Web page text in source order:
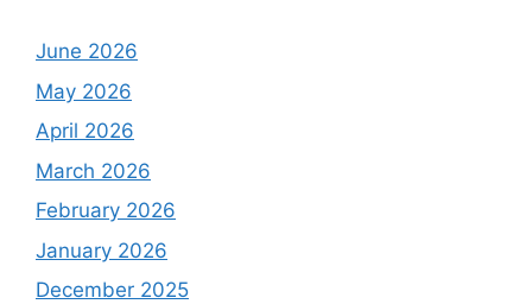
June 2026
May 2026
April 2026
March 2026
February 2026
January 2026
December 2025